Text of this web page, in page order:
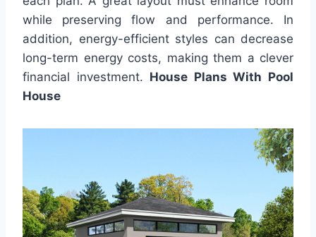
while preserving flow and performance. In
addition, energy-efficient styles can decrease
long-term energy costs, making them a clever
financial investment. House Plans With Pool
House